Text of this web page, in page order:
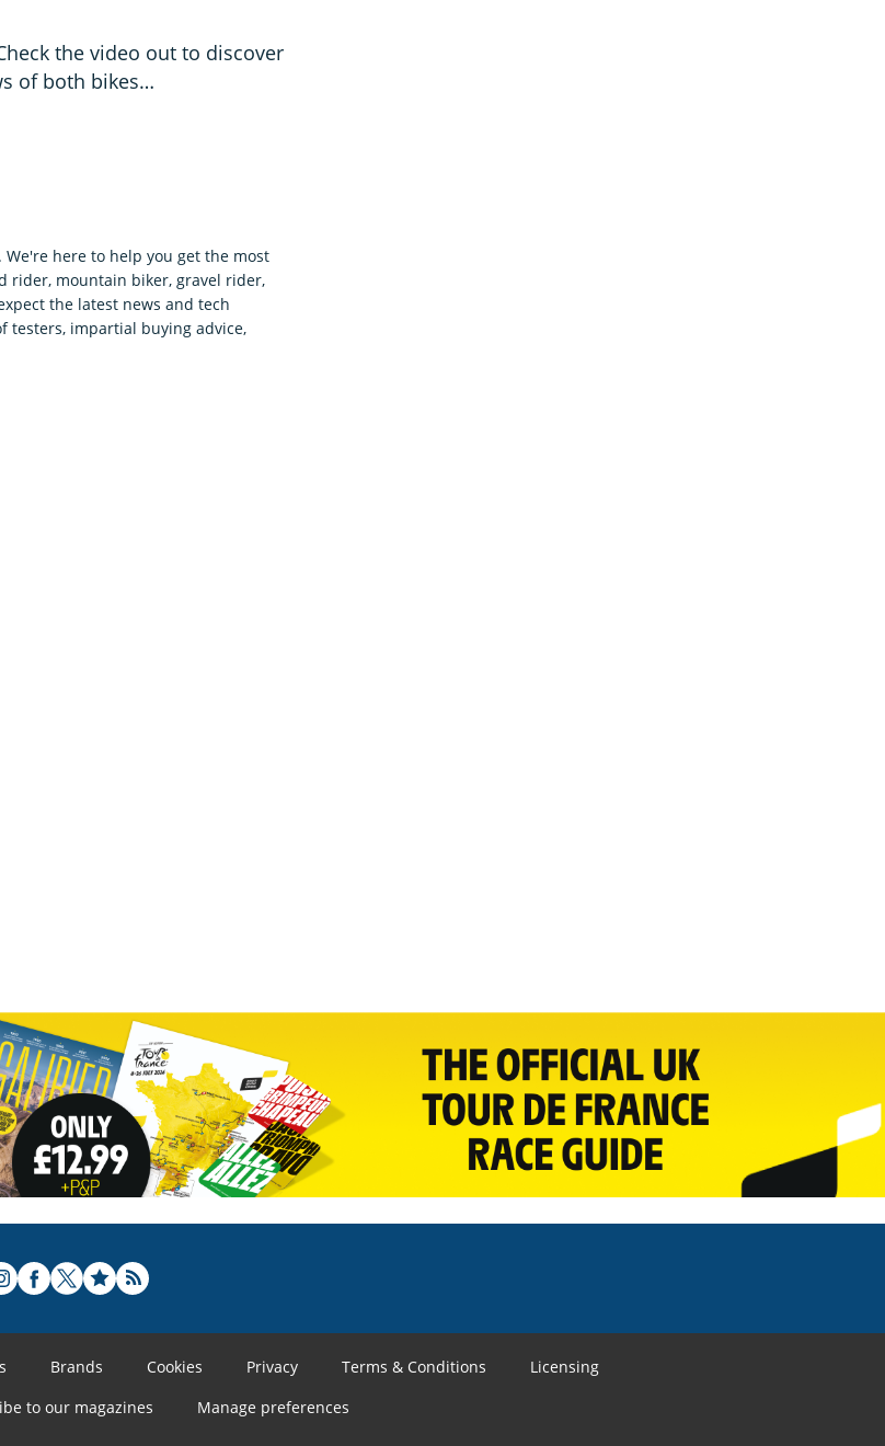
the video out to discover
of both bikes…
here to help you get the most
rider, mountain biker, gravel rider,
the latest news and tech
testers, impartial buying advice,
Brands Cookies Privacy Terms & Conditions
Licensing
to our magazines
Manage preferences